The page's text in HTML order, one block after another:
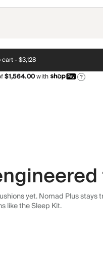
cart -$3,128
$1,564.00with ?
yet. Nomad Plus
like the Sleep Kit.